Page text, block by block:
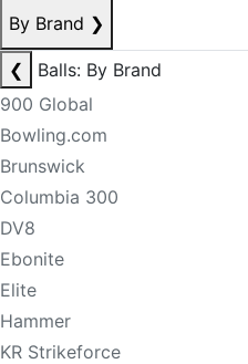
By Brand ❯
❮
Balls: By Brand
900 Global
Bowling.com
Brunswick
Columbia 300
DV8
Ebonite
Elite
Hammer
KR Strikeforce